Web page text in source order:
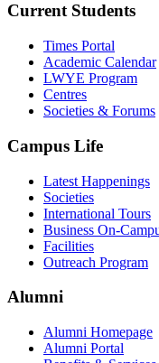
Current Students
Times Portal
Academic Calendar
LWYE Program
Centres
Societies & Forums
Campus Life
Latest Happenings
Societies
International Tours
Business On-
Facilities
Outreach Program
Alumni
Alumni Homepage
Alumni Portal